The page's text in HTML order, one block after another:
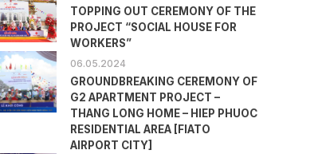
TOPPING OUT CEREMONY OF THE
PROJECT “SOCIAL HOUSE FOR
WORKERS”
06.05.2024
GROUNDBREAKING CEREMONY OF
G2 APARTMENT PROJECT –
THANG LONG HOME – HIEP PHUOC
RESIDENTIAL AREA [FIATO
AIRPORT CITY]